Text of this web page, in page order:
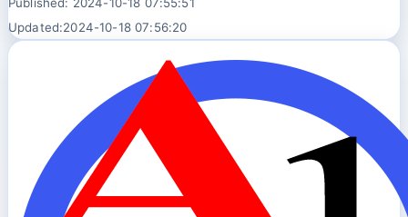
Published: 2024-10-18 07:55:51
Updated:2024-10-18 07:56:20